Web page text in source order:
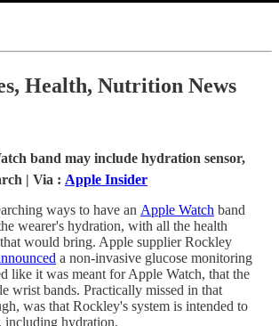
Health, Nutrition News
band may include hydration sensor,
| Via : Apple Insider
ways to have an Apple Watch band
wearer's hydration, with all the health
would bring. Apple supplier Rockley
a non-invasive glucose monitoring
like it was meant for Apple Watch, that the
wrist bands. Practically missed in that
was that Rockley's system is intended to
including hydration.